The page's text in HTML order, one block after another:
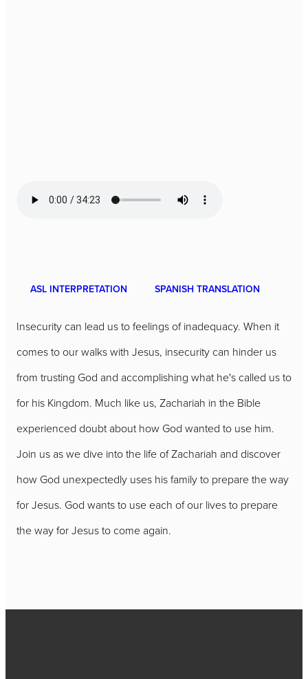
ASL INTERPRETATION SPANISH TRANSLATION
Insecurity can lead us to feelings of inadequacy. When it
comes to our walks with Jesus, insecurity can hinder us
from trusting God and accomplishing what he's called us to
for his Kingdom. Much like us, Zachariah in the Bible
experienced doubt about how God wanted to use him.
Join us as we dive into the life of Zachariah and discover
how God unexpectedly uses his family to prepare the way
for Jesus. God wants to use each of our lives to prepare
the way for Jesus to come again.